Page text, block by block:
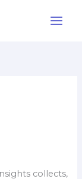
collects,